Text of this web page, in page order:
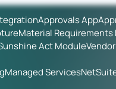
Approvals App
Material Requirements
Act Module
Managed Services